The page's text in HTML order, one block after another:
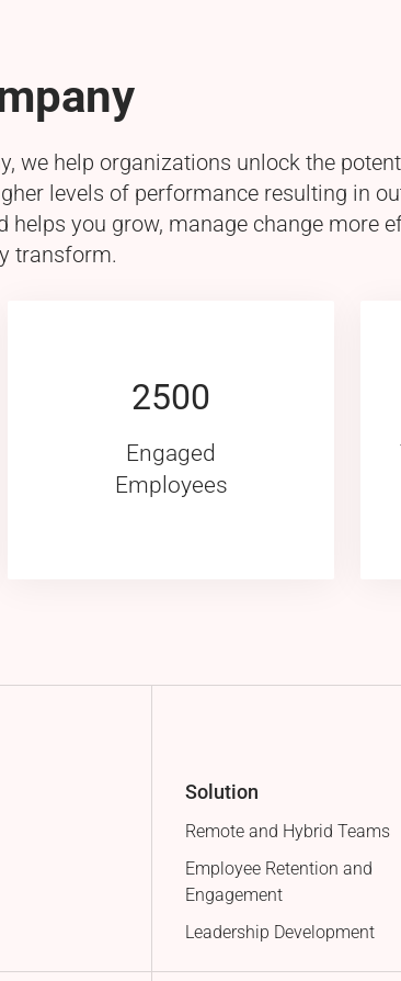
we help organizations unlock the
levels of performance resulting in
you grow, manage change more
transform.
2500
Engaged
Employees
Solution
Remote and Hybrid Teams
Employee Retention and
Engagement
Leadership Development